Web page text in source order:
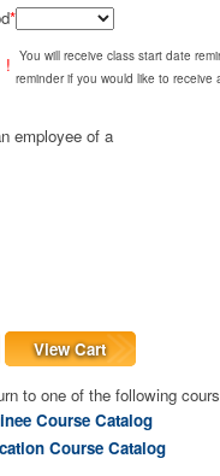
*
! You will receive class start date
reminder if you would like to receive
employee of a
View Cart
to one of the following
Course Catalog
Course Catalog